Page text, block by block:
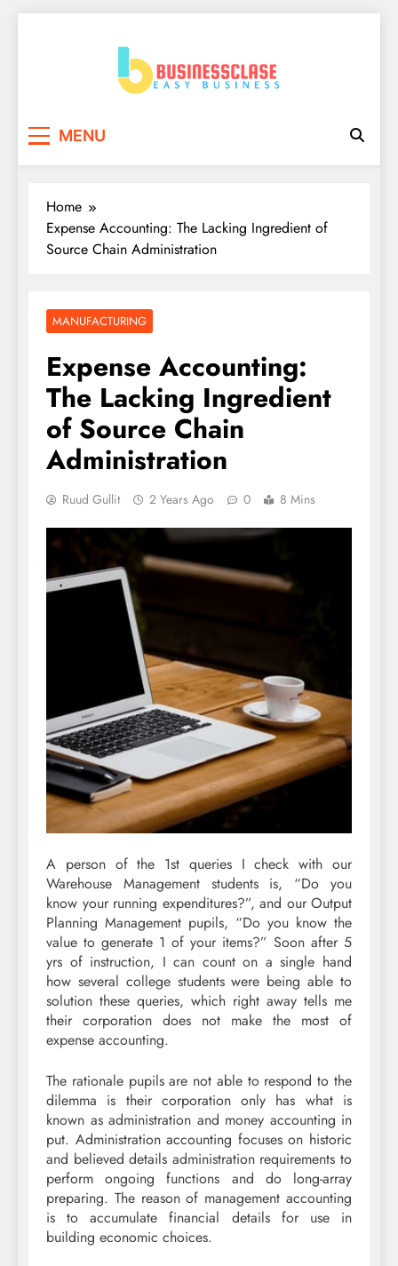
MENU
Home
Expense Accounting: The Lacking Ingredient of
Source Chain Administration
MANUFACTURING
Expense Accounting:
The Lacking Ingredient
of Source Chain
Administration
Ruud Gullit 2 Years Ago 0 8 Mins
A person of the 1st queries I check with our
Warehouse Management students is, “Do you
know your running expenditures?”, and our Output
Planning Management pupils, “Do you know the
value to generate 1 of your items?” Soon after 5
yrs of instruction, I can count on a single hand
how several college students were being able to
solution these queries, which right away tells me
their corporation does not make the most of
expense accounting.
The rationale pupils are not able to respond to the
dilemma is their corporation only has what is
known as administration and money accounting in
put. Administration accounting focuses on historic
and believed details administration requirements to
perform ongoing functions and do long-array
preparing. The reason of management accounting
is to accumulate financial details for use in
building economic choices.